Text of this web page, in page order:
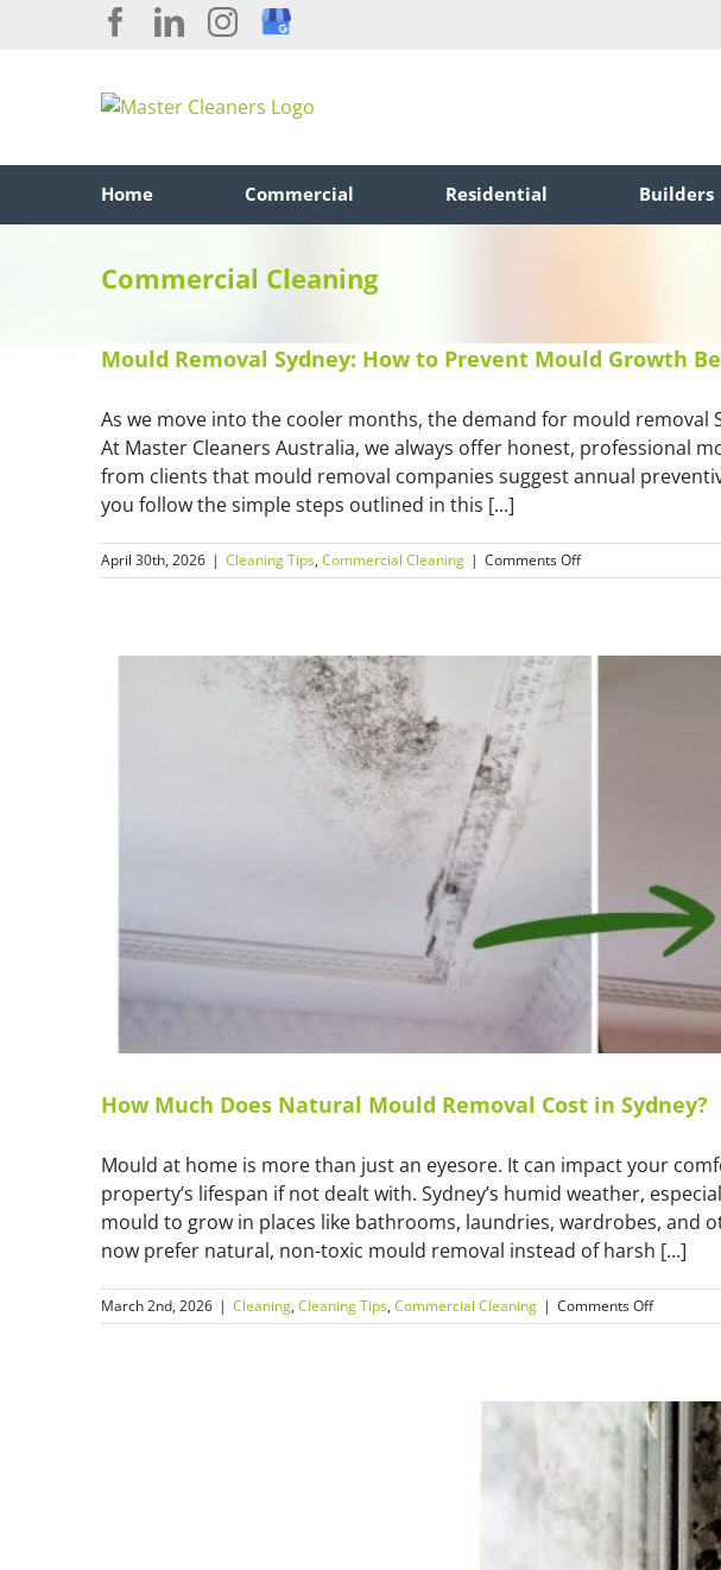
Facebook
LinkedIn
Instagram
Custom
Home Commercial Residential Builders
Commercial Cleaning
Mould Removal Sydney: How to Prevent Mould Growth
As we move into the cooler months, the demand for mould removal
At Master Cleaners Australia, we always offer honest, professional
from clients that mould removal companies suggest annual
you follow the simple steps outlined in this [...]
April 30th, 2026 | Cleaning Tips, Commercial Cleaning | Comments Offon
Mould
How Much Does Natural Mould Removal Cost in Sydney?
Mould at home is more than just an eyesore. It can impact your
property’s lifespan if not dealt with. Sydney’s humid weather,
mould to grow in places like bathrooms, laundries, wardrobes, and
now prefer natural, non-toxic mould removal instead of harsh [...]
March 2nd, 2026 | Cleaning, Cleaning Tips, Commercial Cleaning | Comments Offon
How
Mould
Removal
Sydney?